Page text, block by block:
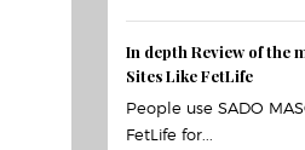
In depth Review of the
Sites Like FetLife
People use SADO
FetLife for...